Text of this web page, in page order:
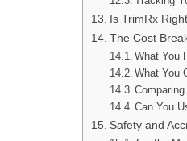
Is TrimRx
The Cost
What You
What You
Can You
Safety and